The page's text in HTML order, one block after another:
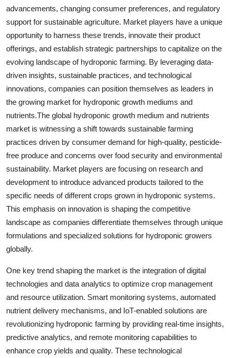
advancements, changing consumer preferences, and regulatory
support for sustainable agriculture. Market players have a unique
opportunity to harness these trends, innovate their product
offerings, and establish strategic partnerships to capitalize on the
evolving landscape of hydroponic farming. By leveraging data-
driven insights, sustainable practices, and technological
innovations, companies can position themselves as leaders in
the growing market for hydroponic growth mediums and
nutrients.The global hydroponic growth medium and nutrients
market is witnessing a shift towards sustainable farming
practices driven by consumer demand for high-quality, pesticide-
free produce and concerns over food security and environmental
sustainability. Market players are focusing on research and
development to introduce advanced products tailored to the
specific needs of different crops grown in hydroponic systems.
This emphasis on innovation is shaping the competitive
landscape as companies differentiate themselves through unique
formulations and specialized solutions for hydroponic growers
globally.
One key trend shaping the market is the integration of digital
technologies and data analytics to optimize crop management
and resource utilization. Smart monitoring systems, automated
nutrient delivery mechanisms, and IoT-enabled solutions are
revolutionizing hydroponic farming by providing real-time insights,
predictive analytics, and remote monitoring capabilities to
enhance crop yields and quality. These technological